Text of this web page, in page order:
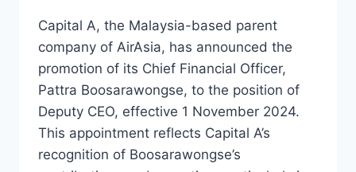
Capital A, the Malaysia-based parent
company of AirAsia, has announced the
promotion of its Chief Financial Officer,
Pattra Boosarawongse, to the position of
Deputy CEO, effective 1 November 2024.
This appointment reflects Capital A’s
recognition of Boosarawongse’s